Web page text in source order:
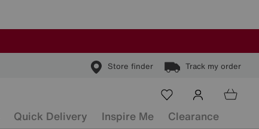
Store finder Track my order
Quick Delivery Inspire Me Clearance